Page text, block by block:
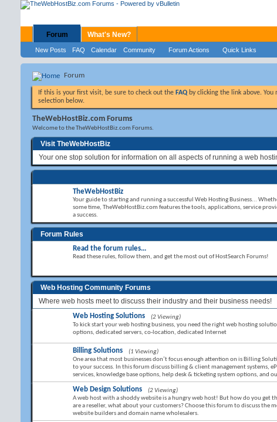
Forum
New Posts FAQ Calendar Community Forum Actions Quick Links
What's New?
Forum
If this is your first visit, be sure to check out the FAQ by clicking the link above. You
selection below.
TheWebHostBiz.com Forums
Welcome to the TheWebHostBiz.com Forums.
Visit TheWebHostBiz
Your one stop solution for information on all aspects of running a web
TheWebHostBiz
Your guide to starting and running a successful Web Hosting Business...
some time, TheWebHostBiz.com features the tools, applications, service
a success.
Forum Rules
Read the forum rules...
Read these rules, follow them, and get the most out of HostSearch Forums!
Web Hosting Community Forums
Where web hosts meet to discuss their industry and their business needs!
Web Hosting Solutions
(2 Viewing)
To kick start your web hosting business, you need the right web hosting
options, dedicated servers, co-location, dedicated Internet
Billing Solutions
(1 Viewing)
One area that most businesses don’t focus enough attention on is Billing
to your success. In this forum discuss billing & client management systems,
services, knowledge base options, help desk & ticketing system options, and
Web Design Solutions
(2 Viewing)
A web host with a shoddy website is a hungry web host! But how do you get
are a reseller, what about your customers? Choose this forum to discuss the
website builders and domain name wholesalers.